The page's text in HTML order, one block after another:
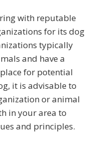
with reputable
for its dog
typically
and have a
for potential
it is advisable to
or animal
in your area to
and principles.